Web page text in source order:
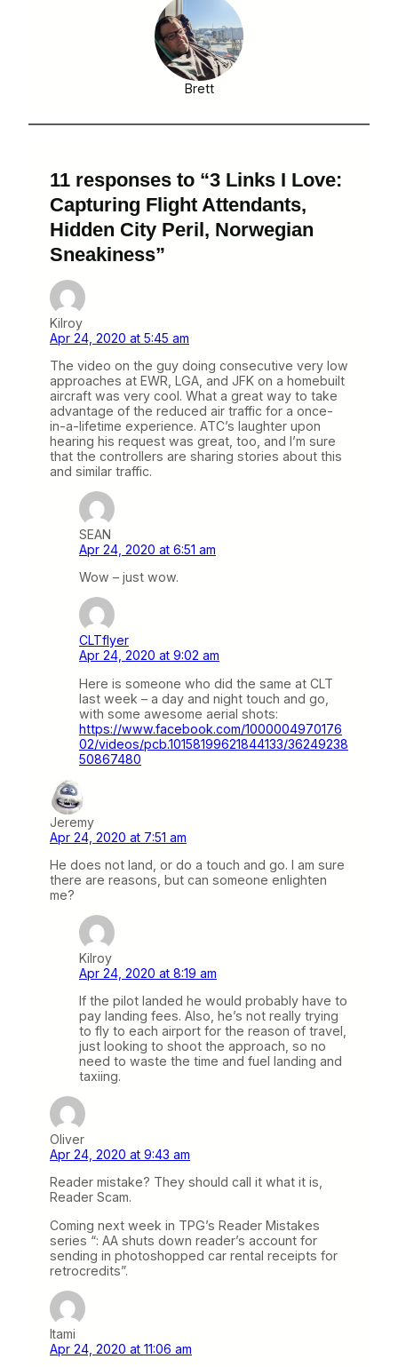
Brett
11 responses to “3 Links I Love:
Capturing Flight Attendants,
Hidden City Peril, Norwegian
Sneakiness”
Kilroy
Apr 24, 2020 at 5:45 am
The video on the guy doing consecutive very low
approaches at EWR, LGA, and JFK on a homebuilt
aircraft was very cool. What a great way to take
advantage of the reduced air traffic for a once-
in-a-lifetime experience. ATC’s laughter upon
hearing his request was great, too, and I’m sure
that the controllers are sharing stories about this
and similar traffic.
SEAN
Apr 24, 2020 at 6:51 am
Wow – just wow.
CLTflyer
Apr 24, 2020 at 9:02 am
Here is someone who did the same at CLT
last week – a day and night touch and go,
with some awesome aerial shots:
https://www.facebook.com/1000004970176
02/videos/pcb.10158199621844133/36249238
50867480
Jeremy
Apr 24, 2020 at 7:51 am
He does not land, or do a touch and go. I am sure
there are reasons, but can someone enlighten
me?
Kilroy
Apr 24, 2020 at 8:19 am
If the pilot landed he would probably have to
pay landing fees. Also, he’s not really trying
to fly to each airport for the reason of travel,
just looking to shoot the approach, so no
need to waste the time and fuel landing and
taxiing.
Oliver
Apr 24, 2020 at 9:43 am
Reader mistake? They should call it what it is,
Reader Scam.
Coming next week in TPG’s Reader Mistakes
series “: AA shuts down reader’s account for
sending in photoshopped car rental receipts for
retrocredits”.
Itami
Apr 24, 2020 at 11:06 am